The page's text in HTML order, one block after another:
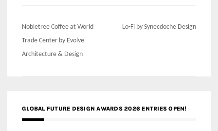
Post
navigation
Nobletree Coffee at World
Trade Center by Evolve
Architecture & Design
Lo-Fi by Synecdoche Design
GLOBAL FUTURE DESIGN AWARDS 2026 ENTRIES OPEN!